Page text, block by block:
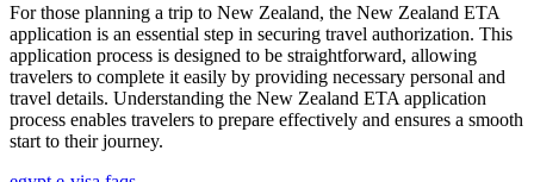
For those planning a trip to New Zealand, the New Zealand ETA
application is an essential step in securing travel authorization. This
application process is designed to be straightforward, allowing
travelers to complete it easily by providing necessary personal and
travel details. Understanding the New Zealand ETA application
process enables travelers to prepare effectively and ensures a smooth
start to their journey.